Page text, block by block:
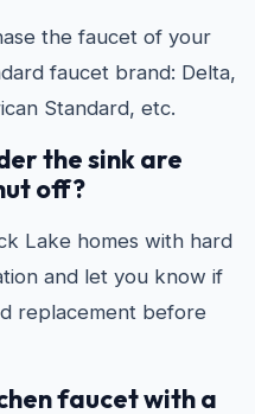
the faucet of your
faucet brand: Delta,
Standard, etc.
the sink are
off?
Lake homes with hard
and let you know if
replacement before
faucet with a